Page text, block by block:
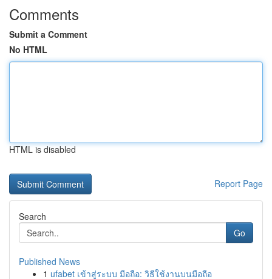
Comments
Submit a Comment
No HTML
HTML is disabled
Report Page
Search
Go
Published News
1 ufabet เข้าสู่ระบบ มือถือ: วิธีใช้งานบนมือถือ